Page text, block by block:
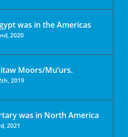
was in the Americas
2020
Moors/Mu’urs.
2019
was in North America
2021